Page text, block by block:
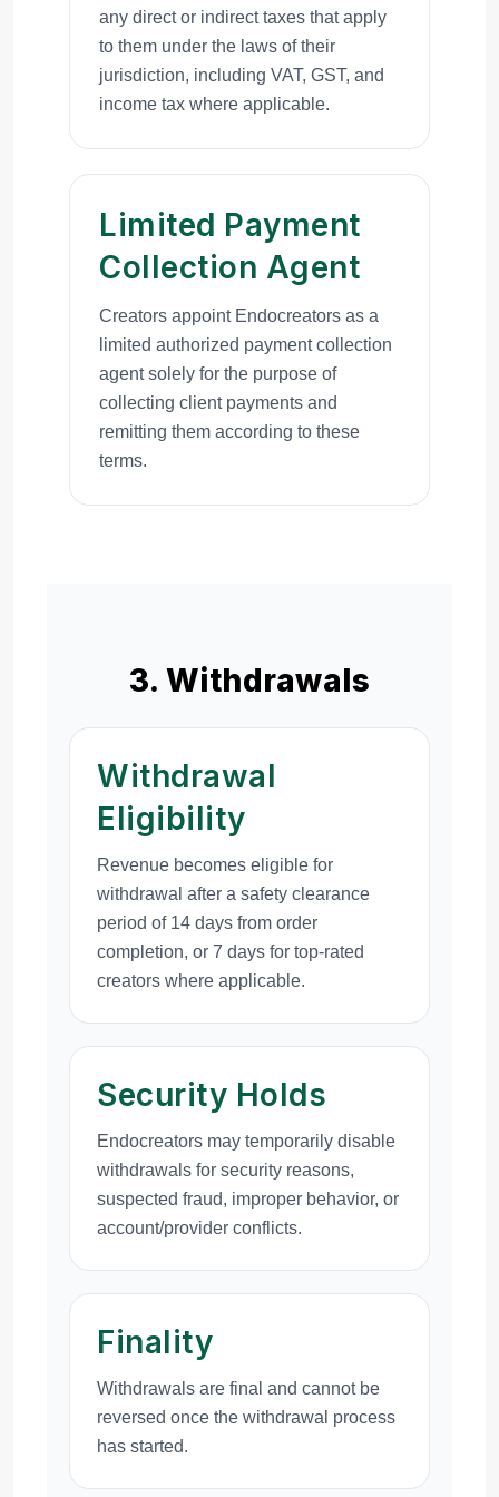
any direct or indirect taxes that apply
to them under the laws of their
jurisdiction, including VAT, GST, and
income tax where applicable.
Limited Payment
Collection Agent
Creators appoint Endocreators as a
limited authorized payment collection
agent solely for the purpose of
collecting client payments and
remitting them according to these
terms.
3. Withdrawals
Withdrawal
Eligibility
Revenue becomes eligible for
withdrawal after a safety clearance
period of 14 days from order
completion, or 7 days for top-rated
creators where applicable.
Security Holds
Endocreators may temporarily disable
withdrawals for security reasons,
suspected fraud, improper behavior, or
account/provider conflicts.
Finality
Withdrawals are final and cannot be
reversed once the withdrawal process
has started.